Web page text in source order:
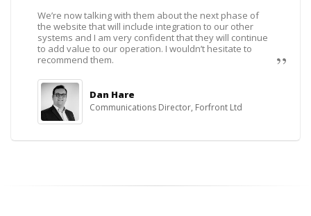
We’re now talking with them about the next phase of
the website that will include integration to our other
systems and I am very confident that they will continue
to add value to our operation. I wouldn’t hesitate to
recommend them.
Dan Hare
Communications Director, Forfront Ltd